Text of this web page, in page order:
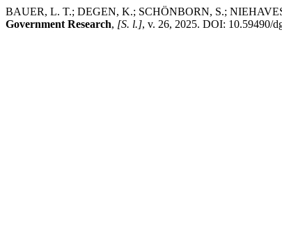
BAUER, L. T.; DEGEN, K.; SCHÖNBORN, S.;
Government Research, [S. l.], v. 26, 2025. DOI: 10.59490/